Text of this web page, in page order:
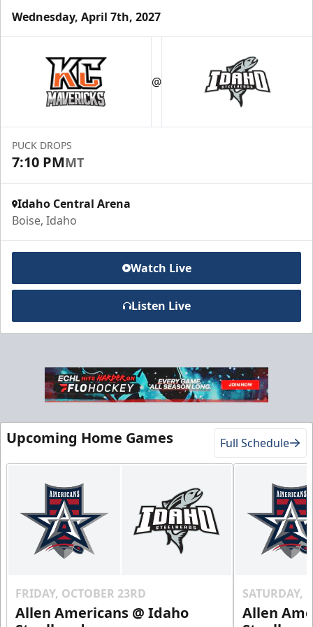
Group Meal Deal (20+)
Starting at $25
Gold Club
Season Tickets Info
Request Information
Wednesday, April 7th, 2027
@
PUCK DROPS
7:10 PMMT
Idaho Central Arena
Boise, Idaho
Watch Live
Listen Live
Upcoming Home Games Full Schedule
FRIDAY, OCTOBER 23RD
Allen Americans @ Idaho
SATURDAY,
Allen